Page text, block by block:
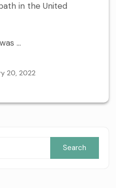
in the United
…
20, 2022